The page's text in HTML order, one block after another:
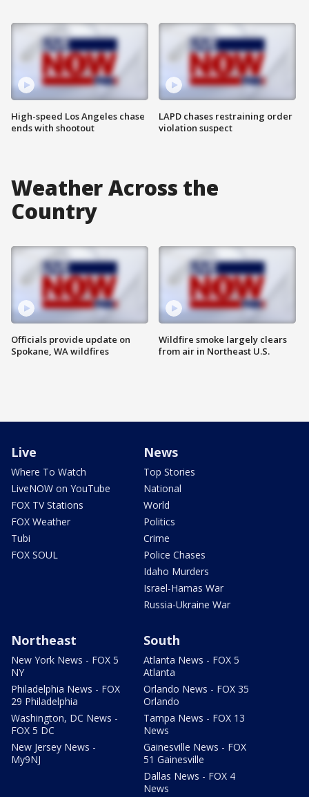
High-speed Los Angeles chase
ends with shootout
LAPD chases restraining order
violation suspect
Weather Across the
Country
Officials provide update on
Spokane, WA wildfires
Wildfire smoke largely clears
from air in Northeast U.S.
Live
Where To Watch
LiveNOW on YouTube
FOX TV Stations
FOX Weather
Tubi
FOX SOUL
News
Top Stories
National
World
Politics
Crime
Police Chases
Idaho Murders
Israel-Hamas War
Russia-Ukraine War
Northeast
New York News - FOX 5
NY
Philadelphia News - FOX
29 Philadelphia
Washington, DC News -
FOX 5 DC
New Jersey News -
My9NJ
South
Atlanta News - FOX 5
Atlanta
Orlando News - FOX 35
Orlando
Tampa News - FOX 13
News
Gainesville News - FOX
51 Gainesville
Dallas News - FOX 4
News